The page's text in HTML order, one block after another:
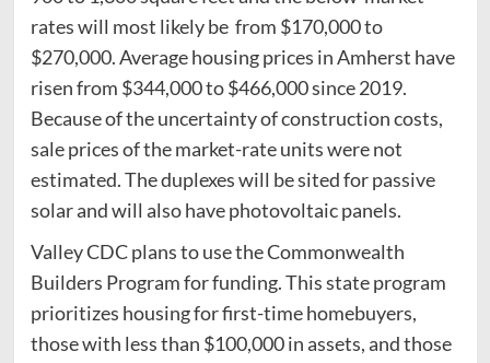
rates will most likely be from $170,000 to
$270,000. Average housing prices in Amherst have
risen from $344,000 to $466,000 since 2019.
Because of the uncertainty of construction costs,
sale prices of the market-rate units were not
estimated. The duplexes will be sited for passive
solar and will also have photovoltaic panels.
Valley CDC plans to use the Commonwealth
Builders Program for funding. This state program
prioritizes housing for first-time homebuyers,
those with less than $100,000 in assets, and those